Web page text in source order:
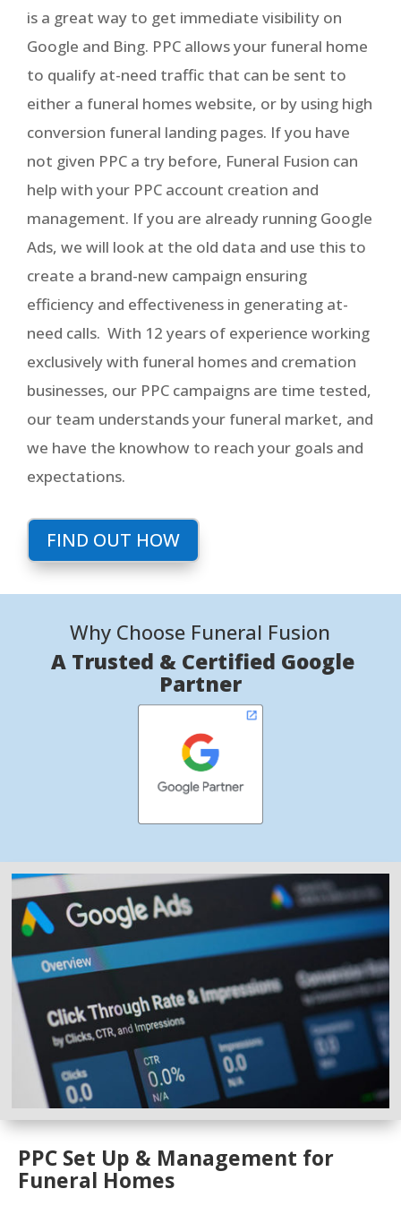
is a great way to get immediate visibility on
Google and Bing. PPC allows your funeral home
to qualify at-need traffic that can be sent to
either a funeral homes website, or by using high
conversion funeral landing pages. If you have
not given PPC a try before, Funeral Fusion can
help with your PPC account creation and
management. If you are already running Google
Ads, we will look at the old data and use this to
create a brand-new campaign ensuring
efficiency and effectiveness in generating at-
need calls. With 12 years of experience working
exclusively with funeral homes and cremation
businesses, our PPC campaigns are time tested,
our team understands your funeral market, and
we have the knowhow to reach your goals and
expectations.
FIND OUT HOW
Why Choose Funeral Fusion
A Trusted & Certified Google
Partner
PPC Set Up & Management for
Funeral Homes